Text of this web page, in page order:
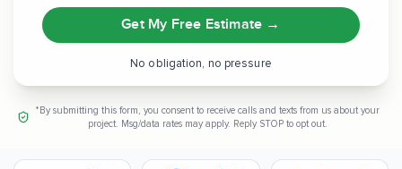
Get My Free Estimate →
No obligation, no pressure
*By submitting this form, you consent to receive calls and texts from us about your
project. Msg/data rates may apply. Reply STOP to opt out.